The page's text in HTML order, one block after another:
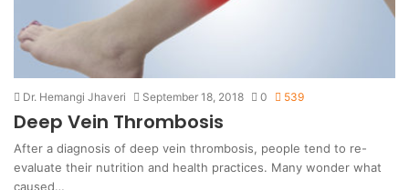
Dr. Hemangi Jhaveri September 18, 2018 0 539
Deep Vein Thrombosis
After a diagnosis of deep vein thrombosis, people tend to re-
evaluate their nutrition and health practices. Many wonder what
caused…